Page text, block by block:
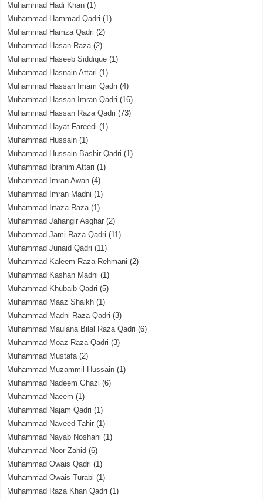
Muhammad Hadi Khan (1)
Muhammad Hammad Qadri (1)
Muhammad Hamza Qadri (2)
Muhammad Hasan Raza(2)
Muhammad Haseeb Siddique (1)
Muhammad Hasnain Attari (1)
Muhammad Hassan Imam Qadri (4)
Muhammad Hassan Imran Qadri (16)
Muhammad Hassan Raza Qadri (73)
Muhammad Hayat Fareedi (1)
Muhammad Hussain (1)
Muhammad Hussain Bashir Qadri (1)
Muhammad Ibrahim Attari (1)
Muhammad Imran Awan (4)
Muhammad Imran Madni (1)
Muhammad Irtaza Raza(1)
Muhammad Jahangir Asghar (2)
Muhammad Jami Raza Qadri (11)
Muhammad Junaid Qadri (11)
Muhammad Kaleem Raza Rehmani (2)
Muhammad Kashan Madni (1)
Muhammad Khubaib Qadri (5)
Muhammad Maaz Shaikh (1)
Muhammad Madni Raza Qadri (3)
Muhammad Maulana Bilal Raza Qadri (6)
Muhammad Moaz Raza Qadri (3)
Muhammad Mustafa(2)
Muhammad Muzammil Hussain (1)
Muhammad Nadeem Ghazi (6)
Muhammad Naeem (1)
Muhammad Najam Qadri (1)
Muhammad Naveed Tahir (1)
Muhammad Nayab Noshahi (1)
Muhammad Noor Zahid (6)
Muhammad Owais Qadri (1)
Muhammad Owais Turabi (1)
Muhammad Raza Khan Qadri (1)